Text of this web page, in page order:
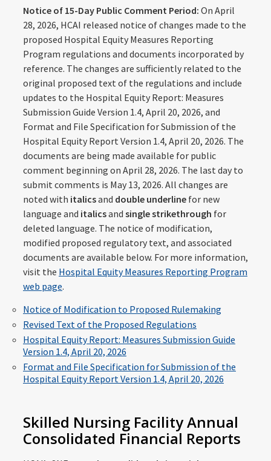
Notice of 15-Day Public Comment Period: On April
28, 2026, HCAI released notice of changes made to the
proposed Hospital Equity Measures Reporting
Program regulations and documents incorporated by
reference. The changes are sufficiently related to the
original proposed text of the regulations and include
updates to the Hospital Equity Report: Measures
Submission Guide Version 1.4, April 20, 2026, and
Format and File Specification for Submission of the
Hospital Equity Report Version 1.4, April 20, 2026. The
documents are being made available for public
comment beginning on April 28, 2026. The last day to
submit comments is May 13, 2026. All changes are
noted with italicsand double underline for new
language and italicsand single strikethrough for
deleted language. The notice of modification,
modified proposed regulatory text, and associated
documents are available below. For more information,
visit the Hospital Equity Measures Reporting Program
web page.
Notice of Modification to Proposed Rulemaking
Revised Text of the Proposed Regulations
Hospital Equity Report: Measures Submission Guide
Version 1.4, April 20, 2026
Format and File Specification for Submission of the
Hospital Equity Report Version 1.4, April 20, 2026
Skilled Nursing Facility Annual
Consolidated Financial Reports